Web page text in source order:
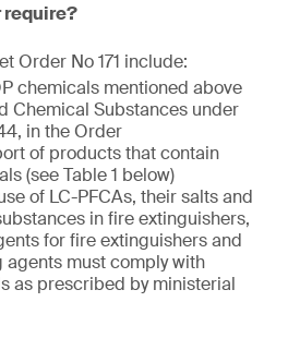
require?
Order No 171 include:
chemicals mentioned above
Chemical Substances under
in the Order
of products that contain
(see Table 1 below)
of LC-PFCAs, their salts and
in fire extinguishers,
for fire extinguishers and
must comply with
as prescribed by ministerial